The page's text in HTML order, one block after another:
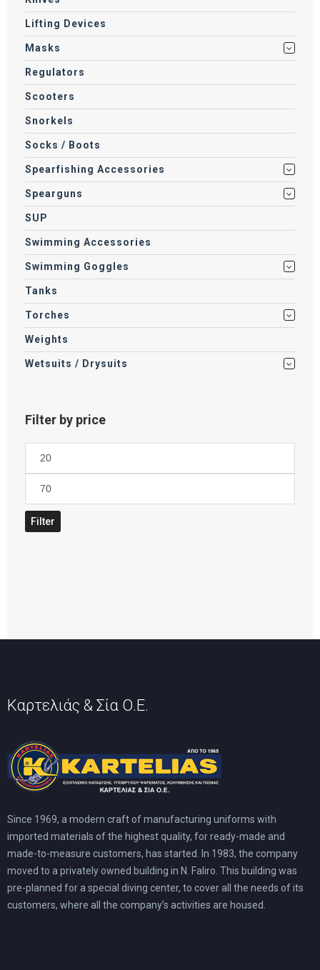
Lifting Devices
Masks
Regulators
Scooters
Snorkels
Socks / Boots
Spearfishing Accessories
Spearguns
SUP
Swimming Accessories
Swimming Goggles
Tanks
Torches
Weights
Wetsuits / Drysuits
Filter by price
price
price
Filter
Καρτελιάς & Σία Ο.Ε.
Since 1969, a modern craft of manufacturing uniforms with
imported materials of the highest quality, for ready-made and
made-to-measure customers, has started. In 1983, the company
moved to a privately owned building in N. Faliro. This building was
pre-planned for a special diving center, to cover all the needs of its
customers, where all the company’s activities are housed.